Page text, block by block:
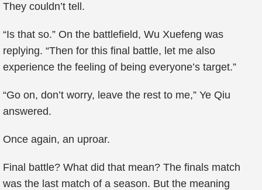
They couldn’t tell.
“Is that so.” On the battlefield, Wu Xuefeng was
replying. “Then for this final battle, let me also
experience the feeling of being everyone’s target.”
“Go on, don’t worry, leave the rest to me,” Ye Qiu
answered.
Once again, an uproar.
Final battle? What did that mean? The finals match
was the last match of a season. But the meaning